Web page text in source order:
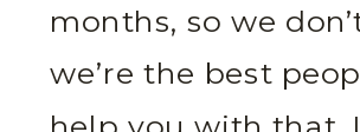
months, so we
we’re the best